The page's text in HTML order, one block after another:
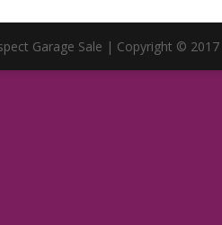
Garage Sale | Copyright © 2017